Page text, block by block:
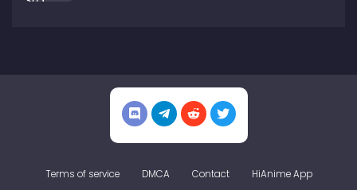
Terms of service DMCA Contact HiAnime App